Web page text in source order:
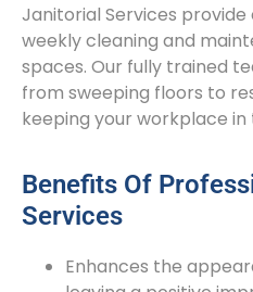
Janitorial Services
weekly cleaning and
spaces. Our fully trained
from sweeping floors to
keeping your workplace
Benefits Of
Services
Enhances the